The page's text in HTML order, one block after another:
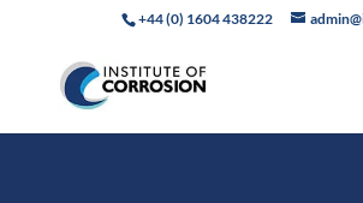
+44 (0) 1604 438222